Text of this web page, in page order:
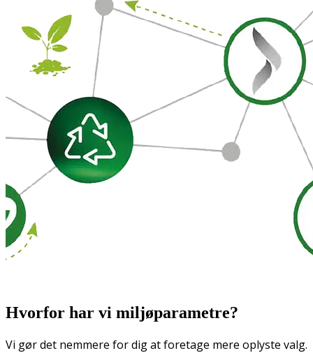
Hvorfor har vi miljøparametre?
Vi gør det nemmere for dig at foretage mere oplyste valg.